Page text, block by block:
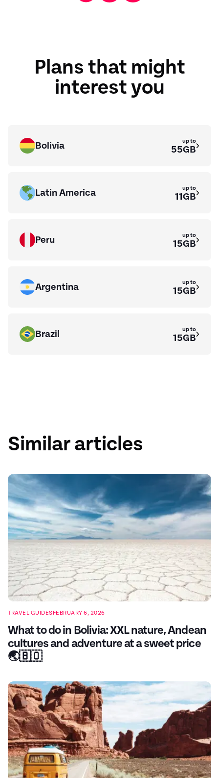
Plans that might
interest you
Bolivia up to
55GB
Latin America up to
11GB
Peru up to
15GB
Argentina up to
15GB
Brazil up to
15GB
Similar articles
TRAVEL GUIDES FEBRUARY 6, 2026
What to do in Bolivia: XXL nature, Andean
cultures and adventure at a sweet price
🌏🇧🇴